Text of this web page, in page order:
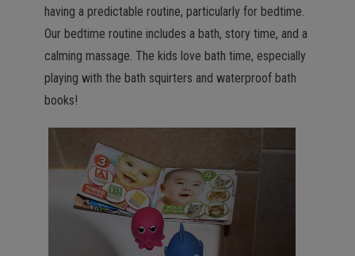
having a predictable routine, particularly for bedtime.
Our bedtime routine includes a bath, story time, and a
calming massage. The kids love bath time, especially
playing with the bath squirters and waterproof bath
books!